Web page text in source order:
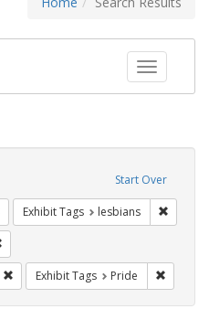
Toggle
Start Over
Remove constraint Exhibit Tags: cathy
Exhibit Tags lesbians
Remove constraint Exhibit Tags:
Exhibit Tags Pride